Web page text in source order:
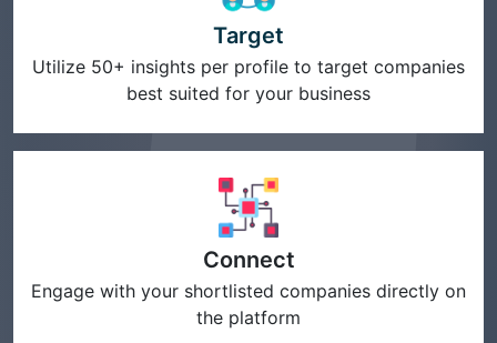
Target
Utilize 50+ insights per profile to target companies
best suited for your business
Connect
Engage with your shortlisted companies directly on
the platform